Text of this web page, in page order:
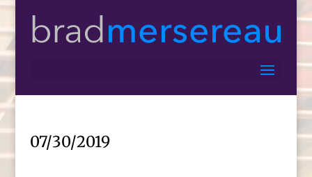
07/30/2019